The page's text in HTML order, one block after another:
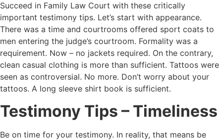
Succeed in Family Law Court with these critically
important testimony tips. Let’s start with appearance.
There was a time and courtrooms offered sport coats to
men entering the judge’s courtroom. Formality was a
requirement. Now – no jackets required. On the contrary,
clean casual clothing is more than sufficient. Tattoos were
seen as controversial. No more. Don’t worry about your
tattoos. A long sleeve shirt book is sufficient.
Testimony Tips – Timeliness
Be on time for your testimony. In reality, that means be